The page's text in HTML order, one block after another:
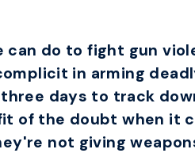
do to fight gun
in arming
days to track
of the doubt when it
not giving